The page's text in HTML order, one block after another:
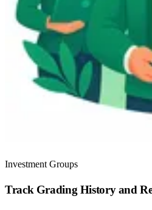
Investment Groups
Track Grading History and